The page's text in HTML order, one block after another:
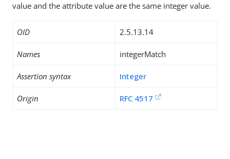
value and the attribute value are the same integer value.
OID 2.5.13.14
Names integerMatch
Assertion syntax Integer
Origin RFC 4517